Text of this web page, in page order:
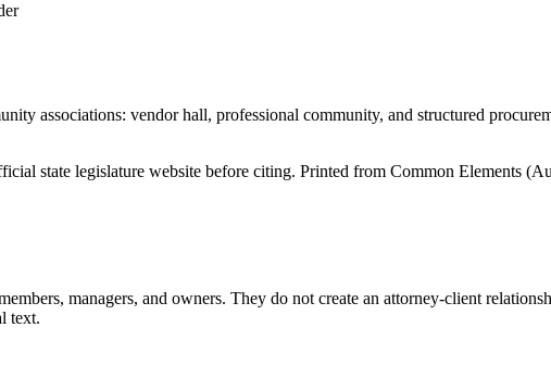
associations: vendor hall, professional community, and structured
state legislature website before citing. Printed from Common Elements (
managers, and owners. They do not create an attorney-client
text.